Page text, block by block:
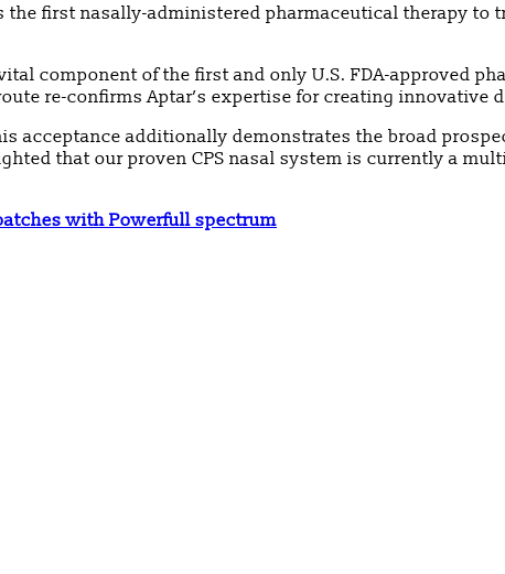
first nasally-administered pharmaceutical therapy to
component of the first and only U.S. FDA-approved
re-confirms Aptar’s expertise for creating innovative
acceptance additionally demonstrates the broad
that our proven CPS nasal system is currently a
with Powerfull spectrum